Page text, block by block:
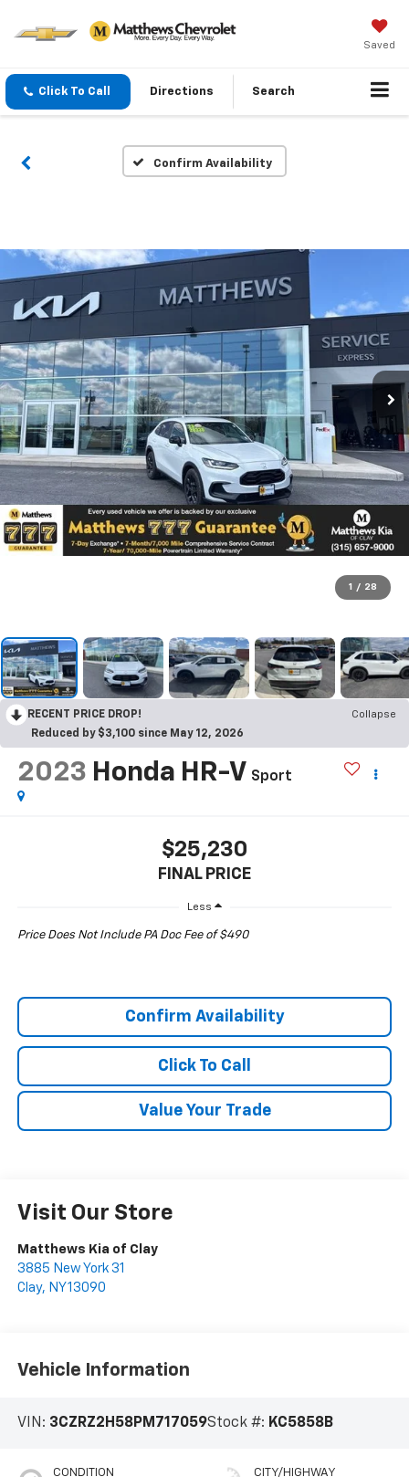
Saved
Click To Call Directions Search
Confirm Availability
1 / 28
RECENT PRICE DROP!
Collapse
Reduced by $3,100 since May 12, 2026
2023 Honda HR-V Sport
$25,230
FINAL PRICE
Less
Price Does Not Include PA Doc Fee of $490
Confirm Availability
Click To Call
Value Your Trade
Visit Our Store
Matthews Kia of Clay
3885 New York 31
Clay, NY13090
Vehicle Information
VIN: 3CZRZ2H58PM717059Stock #: KC5858B
CONDITION CITY/HIGHWAY